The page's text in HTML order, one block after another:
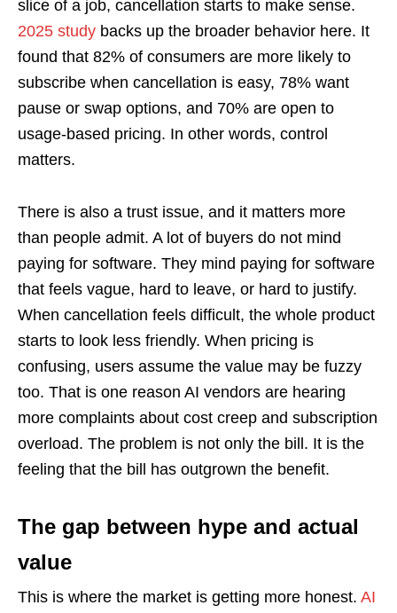
slice of a job, cancellation starts to make sense.
2025 study backs up the broader behavior here. It
found that 82% of consumers are more likely to
subscribe when cancellation is easy, 78% want
pause or swap options, and 70% are open to
usage-based pricing. In other words, control
matters.
There is also a trust issue, and it matters more
than people admit. A lot of buyers do not mind
paying for software. They mind paying for software
that feels vague, hard to leave, or hard to justify.
When cancellation feels difficult, the whole product
starts to look less friendly. When pricing is
confusing, users assume the value may be fuzzy
too. That is one reason AI vendors are hearing
more complaints about cost creep and subscription
overload. The problem is not only the bill. It is the
feeling that the bill has outgrown the benefit.
The gap between hype and actual
value
This is where the market is getting more honest. AI